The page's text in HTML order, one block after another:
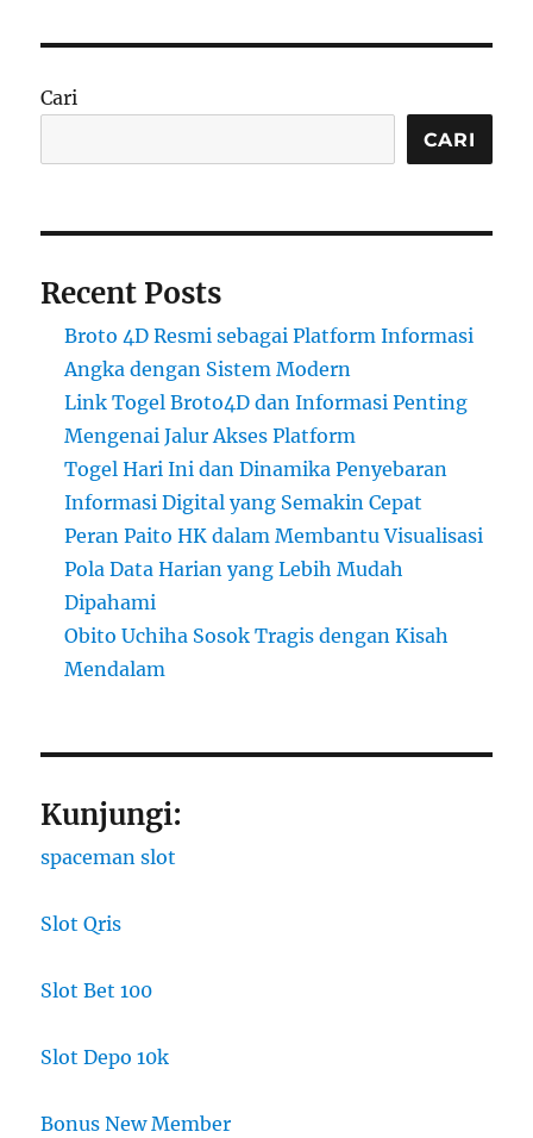
Cari
CARI
Recent Posts
Broto 4D Resmi sebagai Platform Informasi
Angka dengan Sistem Modern
Link Togel Broto4D dan Informasi Penting
Mengenai Jalur Akses Platform
Togel Hari Ini dan Dinamika Penyebaran
Informasi Digital yang Semakin Cepat
Peran Paito HK dalam Membantu Visualisasi
Pola Data Harian yang Lebih Mudah
Dipahami
Obito Uchiha Sosok Tragis dengan Kisah
Mendalam
Kunjungi:
spaceman slot
Slot Qris
Slot Bet 100
Slot Depo 10k
Bonus New Member